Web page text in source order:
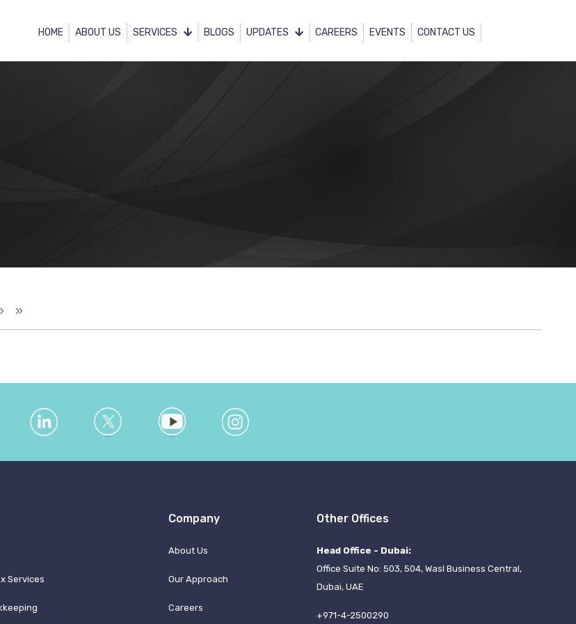
HOME ABOUT US SERVICES BLOGS UPDATES CAREERS EVENTS CONTACT US
Services
Company
About Us
Our Approach
Careers
Other Offices
Head Office - Dubai:
Office Suite No: 503, 504, Wasl Business Central,
Dubai, UAE
+971-4-2500290